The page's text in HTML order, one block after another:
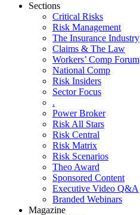
Sections
Critical Risks
Risk Management
The Insurance Industry
Claims & The Law
Workers’ Comp Forum
National Comp
Risk Insiders
Sector Focus
.
Power Broker
Risk All Stars
Risk Central
Risk Matrix
Risk Scenarios
Theo Award
Sponsored Content
Executive Video Q&A
Branded Webinars
Magazine